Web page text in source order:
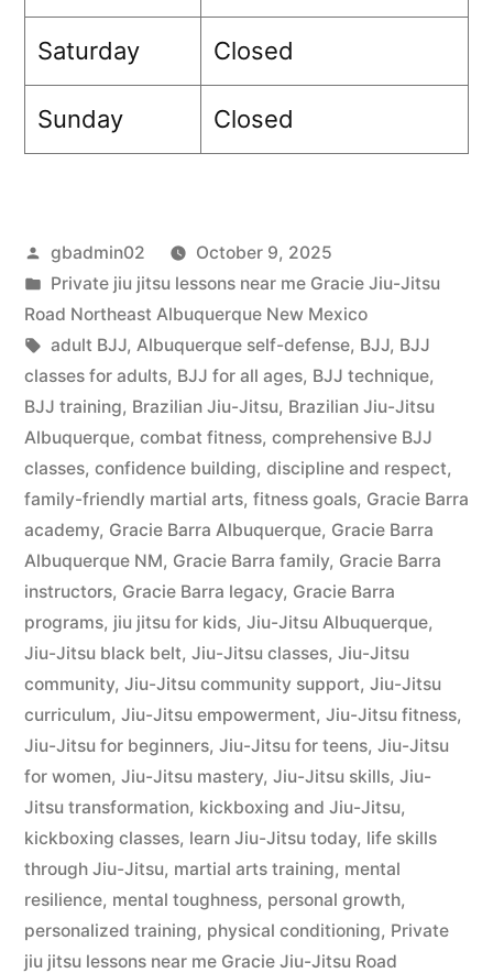
Saturday Closed
Sunday Closed
gbadmin02
October 9, 2025
Private jiu jitsu lessons near me Gracie Jiu-Jitsu
Road Northeast Albuquerque New Mexico
adult BJJ, Albuquerque self-defense, BJJ, BJJ
classes for adults, BJJ for all ages, BJJ technique,
BJJ training, Brazilian Jiu-Jitsu, Brazilian Jiu-Jitsu
Albuquerque, combat fitness, comprehensive BJJ
classes, confidence building, discipline and respect,
family-friendly martial arts, fitness goals, Gracie Barra
academy, Gracie Barra Albuquerque, Gracie Barra
Albuquerque NM, Gracie Barra family, Gracie Barra
instructors, Gracie Barra legacy, Gracie Barra
programs, jiu jitsu for kids, Jiu-Jitsu Albuquerque,
Jiu-Jitsu black belt, Jiu-Jitsu classes, Jiu-Jitsu
community, Jiu-Jitsu community support, Jiu-Jitsu
curriculum, Jiu-Jitsu empowerment, Jiu-Jitsu fitness,
Jiu-Jitsu for beginners, Jiu-Jitsu for teens, Jiu-Jitsu
for women, Jiu-Jitsu mastery, Jiu-Jitsu skills, Jiu-
Jitsu transformation, kickboxing and Jiu-Jitsu,
kickboxing classes, learn Jiu-Jitsu today, life skills
through Jiu-Jitsu, martial arts training, mental
resilience, mental toughness, personal growth,
personalized training, physical conditioning, Private
jiu jitsu lessons near me Gracie Jiu-Jitsu Road